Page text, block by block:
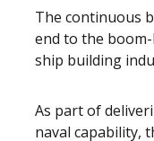
The continuous
end to the boom-
ship building
As part of
naval capability,